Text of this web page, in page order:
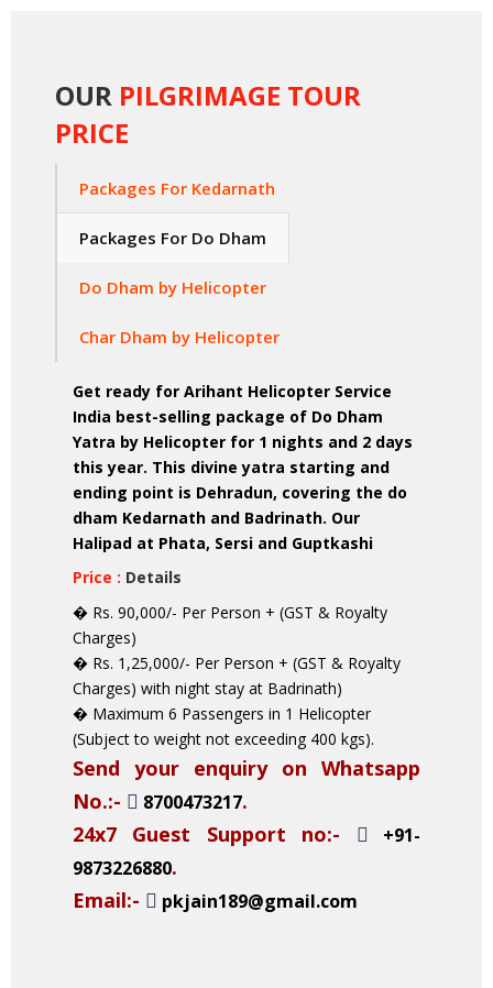
OUR PILGRIMAGE TOUR
PRICE
Packages For Kedarnath
Packages For Do Dham
Do Dham by Helicopter
Char Dham by Helicopter
Get ready for Arihant Helicopter Service
India best-selling package of Do Dham
Yatra by Helicopter for 1 nights and 2 days
this year. This divine yatra starting and
ending point is Dehradun, covering the do
dham Kedarnath and Badrinath. Our
Halipad at Phata, Sersi and Guptkashi
Price : Details
� Rs. 90,000/- Per Person + (GST & Royalty
Charges)
� Rs. 1,25,000/- Per Person + (GST & Royalty
Charges) with night stay at Badrinath)
� Maximum 6 Passengers in 1 Helicopter
(Subject to weight not exceeding 400 kgs).
Send your enquiry on Whatsapp
No.:-
8700473217.
24x7 Guest Support no:-
+91-
9873226880.
Email:-
pkjain189@gmail.com